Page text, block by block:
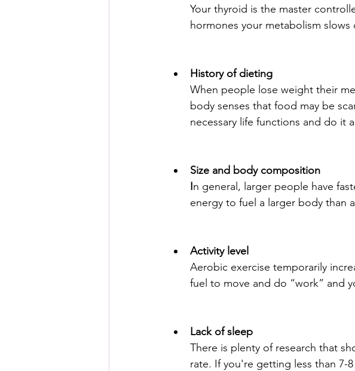
Your thyroid is the master
hormones your metabolism slows
History of dieting
When people lose weight their
body senses that food may be
necessary life functions and do it
Size and body composition
In general, larger people have
energy to fuel a larger body than
Activity level
Aerobic exercise temporarily
fuel to move and do “work” and
Lack of sleep
There is plenty of research that
rate. If you're getting less than 7-